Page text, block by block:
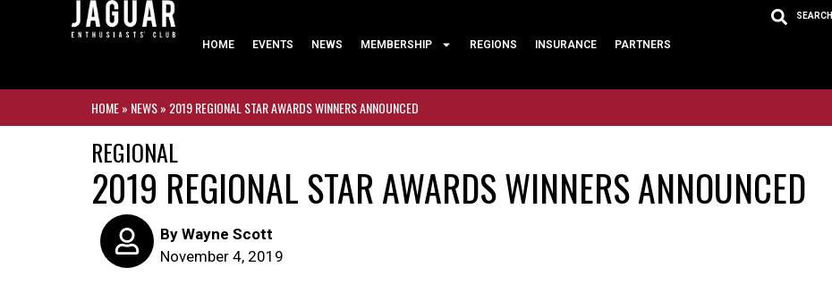
HOME EVENTS NEWS MEMBERSHIP REGIONS INSURANCE PARTNERS
SEARCH
HOME» NEWS» 2019 REGIONAL STAR AWARDS WINNERS ANNOUNCED
REGIONAL
2019 REGIONAL STAR AWARDS WINNERS ANNOUNCED
ByWayne Scott
November 4, 2019